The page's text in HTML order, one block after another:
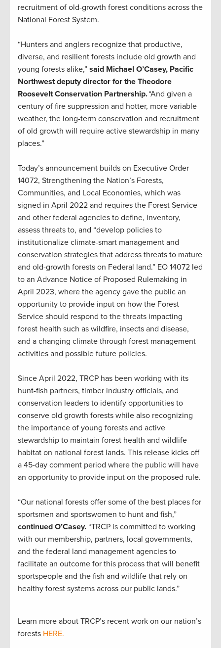
recruitment of old-growth forest conditions across the
National Forest System.
“Hunters and anglers recognize that productive,
diverse, and resilient forests include old growth and
young forests alike,” said Michael O’Casey, Pacific
Northwest deputy director for the Theodore
Roosevelt Conservation Partnership.“And given a
century of fire suppression and hotter, more variable
weather, the long-term conservation and recruitment
of old growth will require active stewardship in many
places.”
Today’s announcement builds on Executive Order
14072, Strengthening the Nation’s Forests,
Communities, and Local Economies, which was
signed in April 2022 and requires the Forest Service
and other federal agencies to define, inventory,
assess threats to, and “develop policies to
institutionalize climate-smart management and
conservation strategies that address threats to mature
and old-growth forests on Federal land.” EO 14072 led
to an Advance Notice of Proposed Rulemaking in
April 2023, where the agency gave the public an
opportunity to provide input on how the Forest
Service should respond to the threats impacting
forest health such as wildfire, insects and disease,
and a changing climate through forest management
activities and possible future policies.
Since April 2022, TRCP has been working with its
hunt-fish partners, timber industry officials, and
conservation leaders to identify opportunities to
conserve old growth forests while also recognizing
the importance of young forests and active
stewardship to maintain forest health and wildlife
habitat on national forest lands. This release kicks off
a 45-day comment period where the public will have
an opportunity to provide input on the proposed rule.
“Our national forests offer some of the best places for
sportsmen and sportswomen to hunt and fish,”
continued O’Casey. “TRCP is committed to working
with our membership, partners, local governments,
and the federal land management agencies to
facilitate an outcome for this process that will benefit
sportspeople and the fish and wildlife that rely on
healthy forest systems across our public lands.”
Learn more about TRCP’s recent work on our nation’s
forests HERE.